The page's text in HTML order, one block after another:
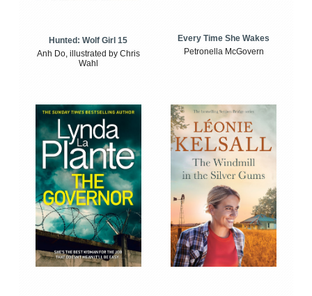
Hunted: Wolf Girl 15
Anh Do, illustrated by Chris
Wahl
Every Time She Wakes
Petronella McGovern